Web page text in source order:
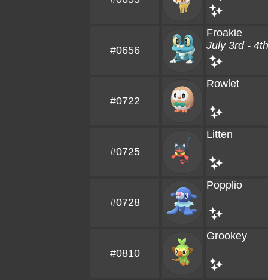
#0656
Froakie
July 3rd - 4th
#0722
Rowlet
#0725
Litten
#0728
Popplio
#0810
Grookey